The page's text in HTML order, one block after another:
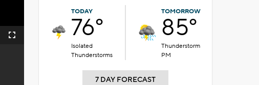
Fullscreen
TODAY
76°
Isolated
Thunderstorms
TOMORROW
85°
Thunderstorm
PM
7 DAY FORECAST